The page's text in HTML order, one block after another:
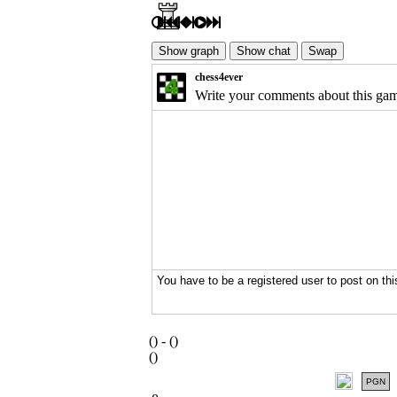
() - ()
()
PGN